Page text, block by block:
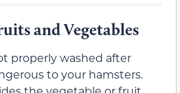
and Vegetables
properly washed after
to your hamsters.